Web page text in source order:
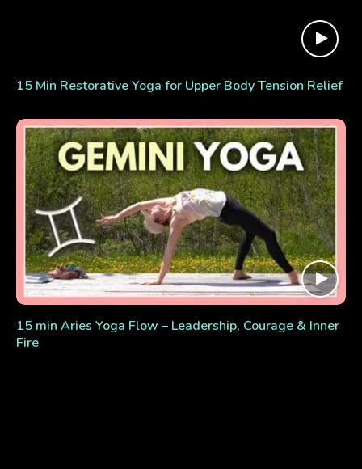
15 Min Restorative Yoga for Upper Body Tension Relief
15 min Aries Yoga Flow – Leadership, Courage & Inner
Fire